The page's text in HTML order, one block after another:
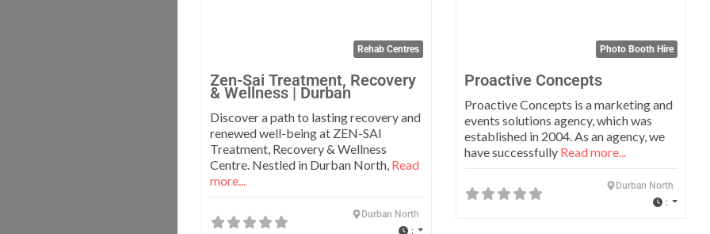
Rehab Centres
Zen-Sai Treatment, Recovery
& Wellness | Durban
Discover a path to lasting recovery and
renewed well-being at ZEN-SAI
Treatment, Recovery & Wellness
Centre. Nestled in Durban North, Read
more...
Durban North
:
Photo Booth Hire
Proactive Concepts
Proactive Concepts is a marketing and
events solutions agency, which was
established in 2004. As an agency, we
have successfully Read more...
Durban North
: